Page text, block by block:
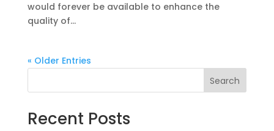
would forever be available to enhance the
quality of...
« Older Entries
Search
Recent Posts